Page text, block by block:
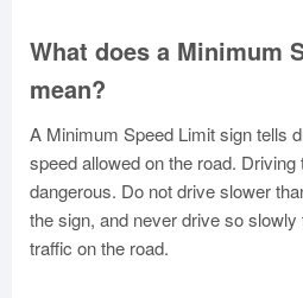
What does a Minimum
mean?
A Minimum Speed Limit sign tells
speed allowed on the road.
dangerous. Do not drive slower
the sign, and never drive so
traffic on the road.